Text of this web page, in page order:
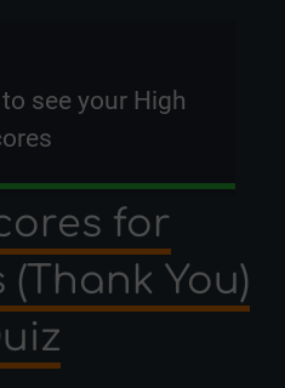
to see your High
for
You)